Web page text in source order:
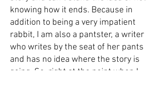
knowing how it ends. Because in
addition to being a very impatient
rabbit, I am also a pantster, a writer
who writes by the seat of her pants
and has no idea where the story is
going. So, right at the point when I